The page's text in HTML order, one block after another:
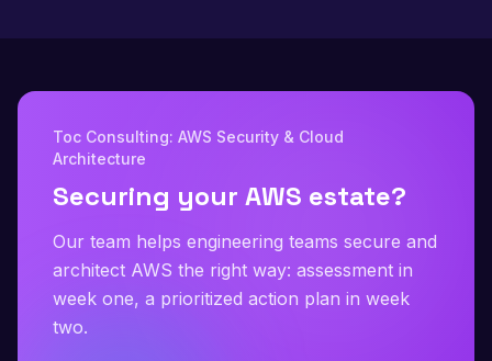
Toc Consulting: AWS Security & Cloud
Architecture
Securing your AWS estate?
Our team helps engineering teams secure and
architect AWS the right way: assessment in
week one, a prioritized action plan in week
two.